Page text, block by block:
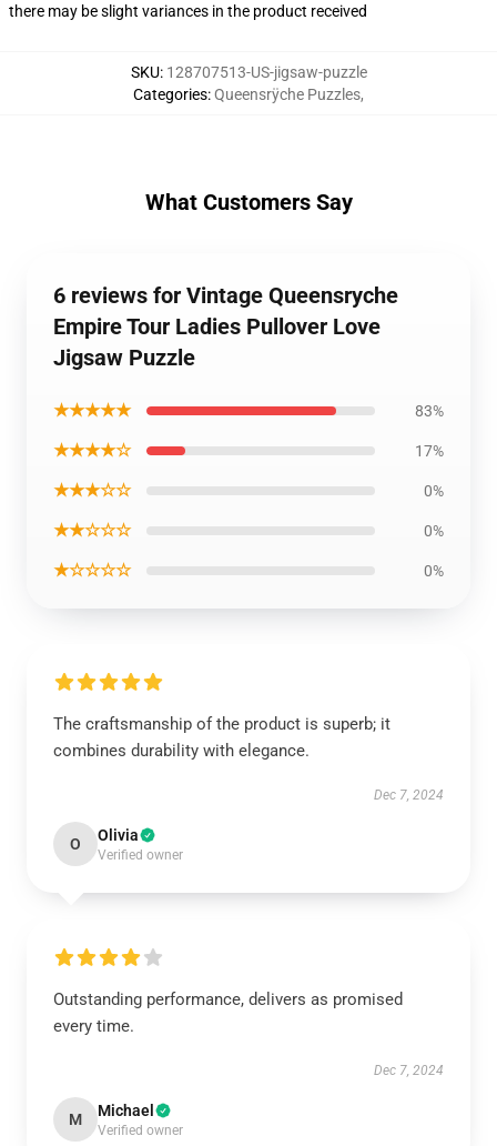
there may be slight variances in the product received
SKU: 128707513-US-jigsaw-puzzle
Categories:Queensrÿche Puzzles,
What Customers Say
6 reviews for Vintage Queensryche
Empire Tour Ladies Pullover Love
Jigsaw Puzzle
★★★★★ 83%
★★★★☆ 17%
★★★☆☆ 0%
★★☆☆☆ 0%
★☆☆☆☆ 0%
The craftsmanship of the product is superb; it
combines durability with elegance.
Dec 7, 2024
O Olivia
Verified owner
Outstanding performance, delivers as promised
every time.
Dec 7, 2024
M Michael
Verified owner